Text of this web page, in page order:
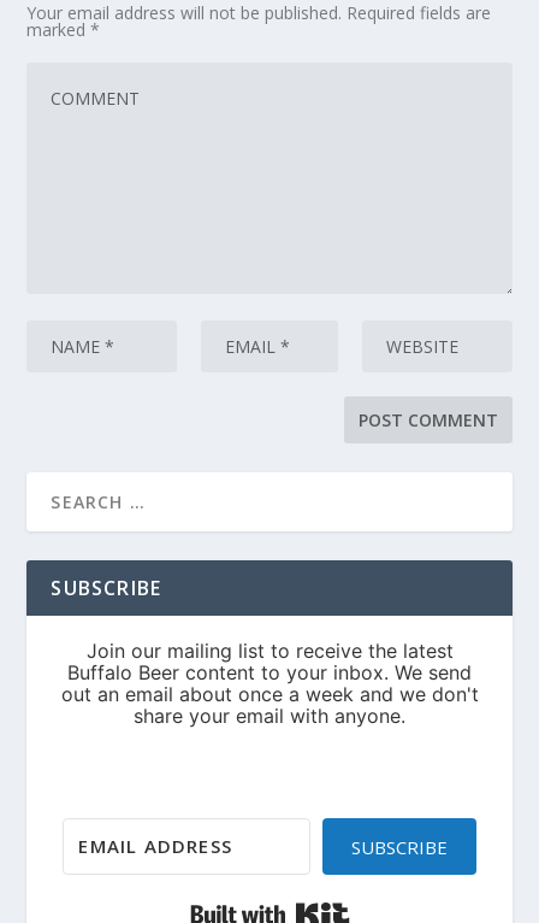
Your email address will not be published. Required fields are
marked*
SUBSCRIBE
SUBSCRIBE